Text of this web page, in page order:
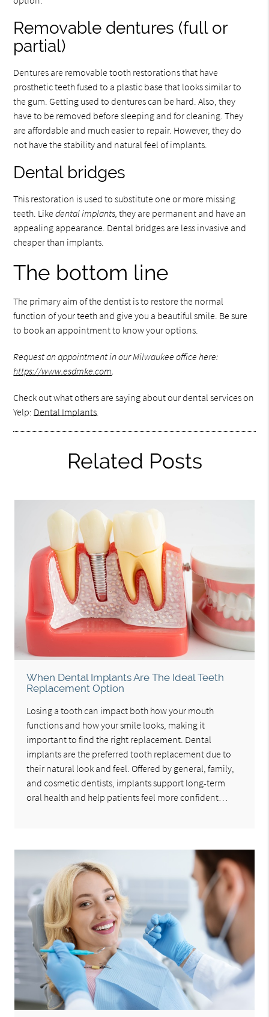
Removable dentures (full or
partial)
Dentures are removable tooth restorations that have
prosthetic teeth fused to a plastic base that looks similar to
the gum. Getting used to dentures can be hard. Also, they
have to be removed before sleeping and for cleaning. They
are affordable and much easier to repair. However, they do
not have the stability and natural feel of implants.
Dental bridges
This restoration is used to substitute one or more missing
teeth. Likedental implants, they are permanent and have an
appealing appearance. Dental bridges are less invasive and
cheaper than implants.
The bottom line
The primary aim of the dentist is to restore the normal
function of your teeth and give you a beautiful smile. Be sure
to book an appointment to know your options.
Request an appointment in our Milwaukee office here:
https://www.esdmke.com.
Check out what others are saying about our dental services on
Yelp: Dental Implants
Related Posts
When Dental Implants Are The Ideal Teeth
Replacement Option
Losing a tooth can impact both how your mouth
functions and how your smile looks, making it
important to find the right replacement. Dental
implants are the preferred tooth replacement due to
their natural look and feel. Offered by general, family,
and cosmetic dentists, implants support long-term
oral health and help patients feel more confident…